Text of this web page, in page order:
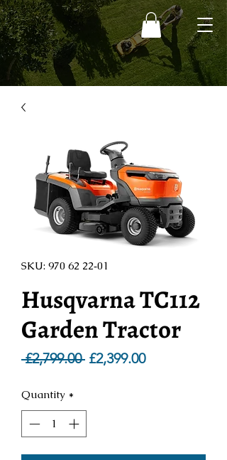
SKU: 970 62 22‑01
Husqvarna TC112
Garden Tractor
£2,799.00 Regular
£2,399.00Sale
Quantity *